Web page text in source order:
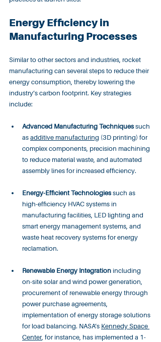
Energy Efficiency in
Manufacturing Processes
Similar to other sectors and industries, rocket
manufacturing can several steps to reduce their
energy consumption, thereby lowering the
industry’s carbon footprint. Key strategies
include:
Advanced Manufacturing Techniques such
as additive manufacturing (3D printing) for
complex components, precision machining
to reduce material waste, and automated
assembly lines for increased efficiency.
Energy-Efficient Technologies such as
high-efficiency HVAC systems in
manufacturing facilities, LED lighting and
smart energy management systems, and
waste heat recovery systems for energy
reclamation.
Renewable Energy Integration including
on-site solar and wind power generation,
procurement of renewable energy through
power purchase agreements,
implementation of energy storage solutions
for load balancing. NASA’s Kennedy Space
Center, for instance, has implemented a 1-